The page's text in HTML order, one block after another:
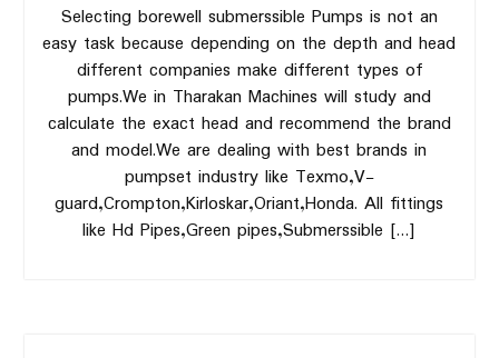
Selecting borewell submerssible Pumps is not an
easy task because depending on the depth and head
different companies make different types of
pumps.We in Tharakan Machines will study and
calculate the exact head and recommend the brand
and model.We are dealing with best brands in
pumpset industry like Texmo,V-
guard,Crompton,Kirloskar,Oriant,Honda. All fittings
like Hd Pipes,Green pipes,Submerssible […]